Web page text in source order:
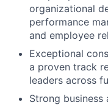
organizational
performance
and employee
Exceptional
a proven track
leaders across
Strong business